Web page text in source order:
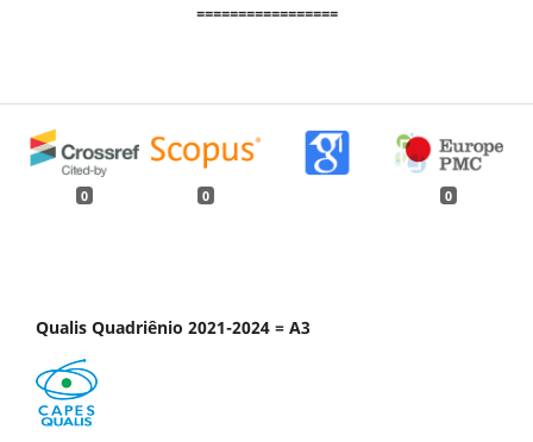
=================
0 0 0
Qualis Quadriênio 2021-2024 = A3